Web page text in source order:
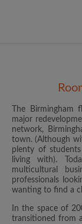
The
major
network,
town. (Although
plenty of
living with).
multicultural
professionals
wanting to find a
In the space of
transitioned from